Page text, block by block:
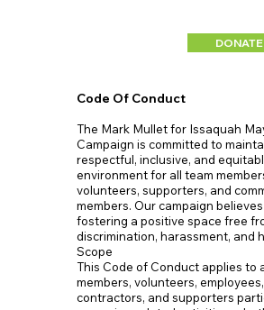
DONATE
Code Of Conduct
The Mark Mullet for Issaquah
Campaign is committed to
respectful, inclusive, and
environment for all team
volunteers, supporters, and
members. Our campaign
fostering a positive space free
discrimination, harassment, and
Scope
This Code of Conduct applies to
members, volunteers, employees,
contractors, and supporters